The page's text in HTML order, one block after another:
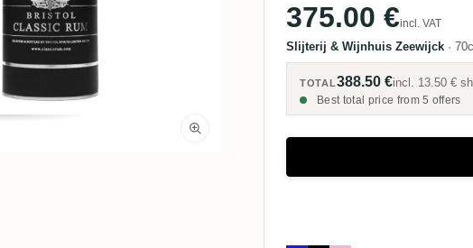
375.00 €incl. VAT
Slijterij & Wijnhuis Zeewijck · 70cl
TOTAL388.50 €incl. 13.50 €
Best total price from 5 offers